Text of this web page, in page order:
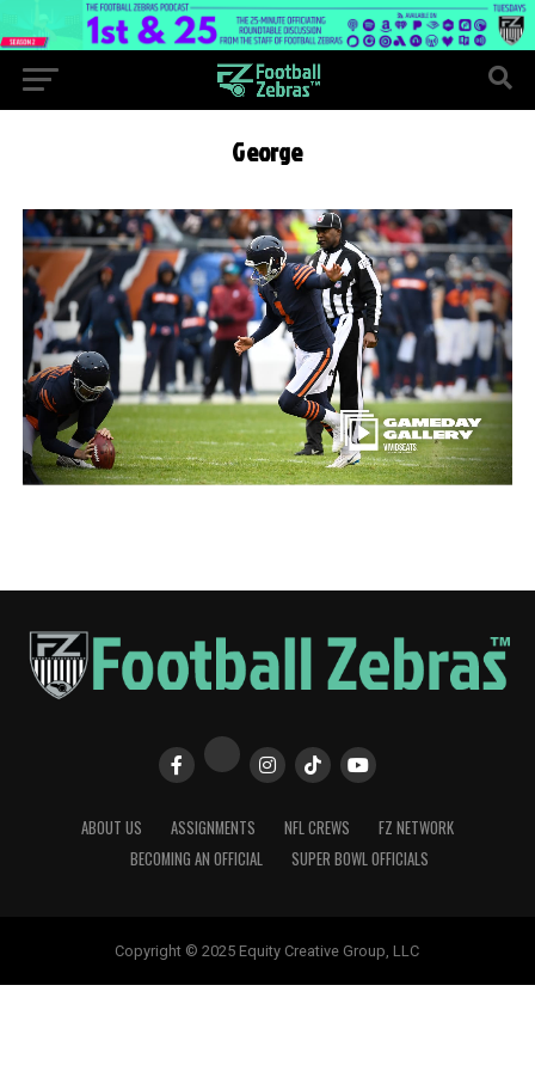
George
ABOUT US ASSIGNMENTS NFL CREWS
FZ NETWORK
BECOMING AN OFFICIAL
SUPER BOWL OFFICIALS
Copyright © 2025 Equity Creative Group, LLC